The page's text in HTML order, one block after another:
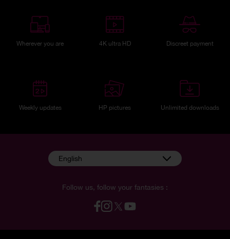
Wherever you are 4K ultra HD Discreet payment
Weekly updates HP pictures Unlimited downloads
Follow us, follow your fantasies :
English